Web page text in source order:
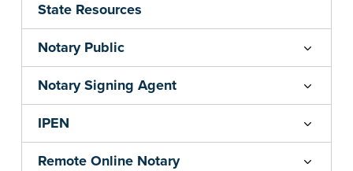
State Resources
Notary Public
Notary Signing Agent
IPEN
Remote Online Notary